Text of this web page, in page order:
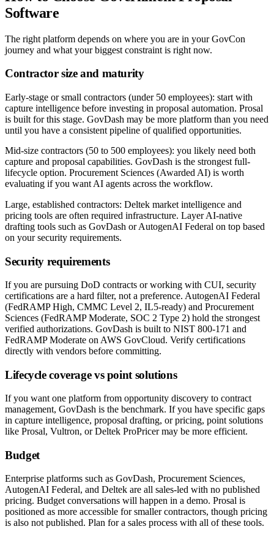
Software
The right platform depends on where you are in your GovCon
journey and what your biggest constraint is right now.
Contractor size and maturity
Early-stage or small contractors (under 50 employees): start with
capture intelligence before investing in proposal automation. Prosal
is built for this stage. GovDash may be more platform than you need
until you have a consistent pipeline of qualified opportunities.
Mid-size contractors (50 to 500 employees): you likely need both
capture and proposal capabilities. GovDash is the strongest full-
lifecycle option. Procurement Sciences (Awarded AI) is worth
evaluating if you want AI agents across the workflow.
Large, established contractors: Deltek market intelligence and
pricing tools are often required infrastructure. Layer AI-native
drafting tools such as GovDash or AutogenAI Federal on top based
on your security requirements.
Security requirements
If you are pursuing DoD contracts or working with CUI, security
certifications are a hard filter, not a preference. AutogenAI Federal
(FedRAMP High, CMMC Level 2, IL5-ready) and Procurement
Sciences (FedRAMP Moderate, SOC 2 Type 2) hold the strongest
verified authorizations. GovDash is built to NIST 800-171 and
FedRAMP Moderate on AWS GovCloud. Verify certifications
directly with vendors before committing.
Lifecycle coverage vs point solutions
If you want one platform from opportunity discovery to contract
management, GovDash is the benchmark. If you have specific gaps
in capture intelligence, proposal drafting, or pricing, point solutions
like Prosal, Vultron, or Deltek ProPricer may be more efficient.
Budget
Enterprise platforms such as GovDash, Procurement Sciences,
AutogenAI Federal, and Deltek are all sales-led with no published
pricing. Budget conversations will happen in a demo. Prosal is
positioned as more accessible for smaller contractors, though pricing
is also not published. Plan for a sales process with all of these tools.